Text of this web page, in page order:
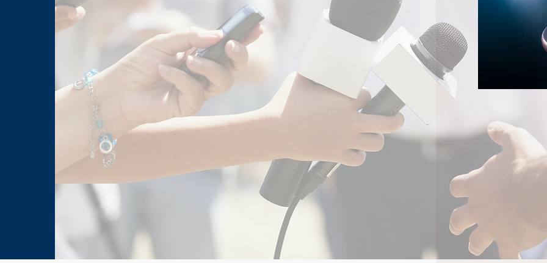
The Best Star Wars Book
Trilogies From Canon and
Marvel Already Has Plans
for Tom Holland’s Spider-